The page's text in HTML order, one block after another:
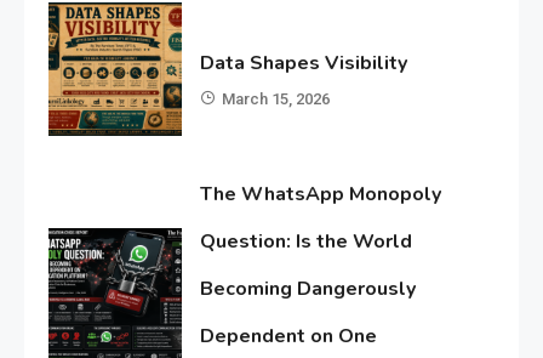
Data Shapes Visibility
March 15, 2026
The WhatsApp Monopoly
Question: Is the World
Becoming Dangerously
Dependent on One